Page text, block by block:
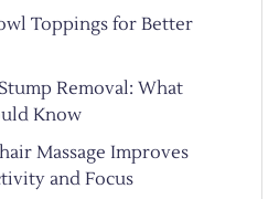
Toppings for Better
Removal: What
Know
Massage Improves
and Focus